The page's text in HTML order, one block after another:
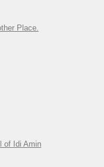
Place.
of Idi Amin